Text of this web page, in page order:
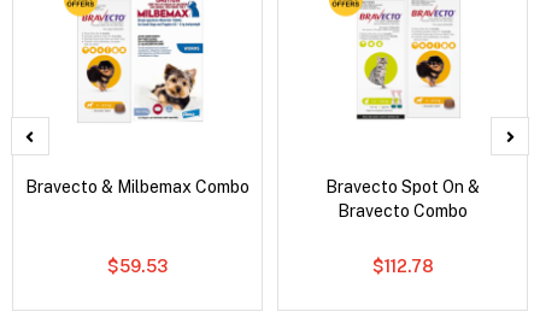
Bravecto & Milbemax Combo
$59.53
Bravecto Spot On &
Bravecto Combo
$112.78